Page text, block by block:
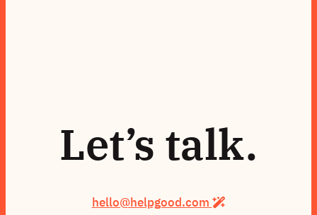
Let’s talk.
hello@helpgood.com